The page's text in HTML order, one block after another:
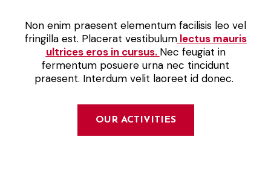
Non enim praesent elementum facilisis leo vel
fringilla est. Placerat vestibulumlectus mauris
ultrices eros in cursus. Nec feugiat in
fermentum posuere urna nec tincidunt
praesent. Interdum velit laoreet id donec.
OUR ACTIVITIES